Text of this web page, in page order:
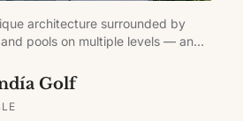
architecture surrounded by
pools on multiple levels — an
fine white-sand beach of
Islands property to join the
Margarita Bonita.
Golf